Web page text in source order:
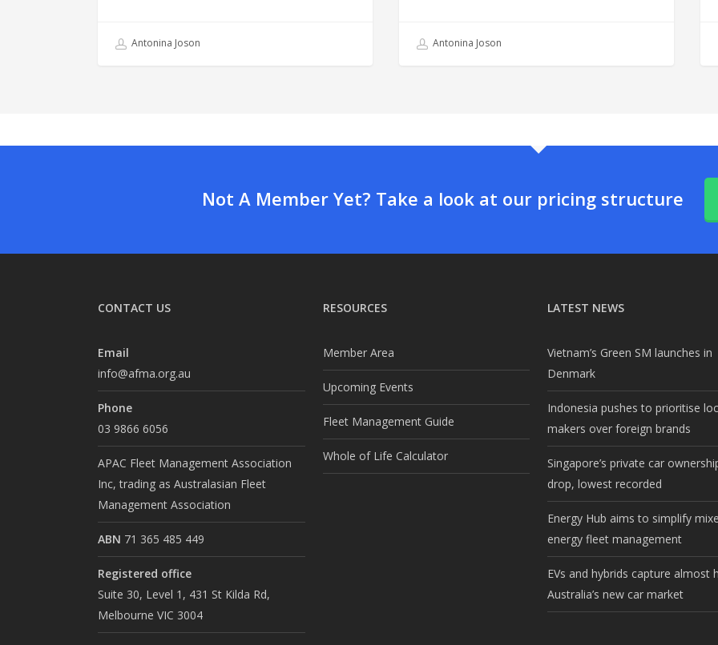
Antonina Joson Antonina Joson
Not A Member Yet? Take a look at our pricing structure
CONTACT US
Email
info@afma.org.au
Phone
03 9866 6056
APAC Fleet Management Association
Inc, trading as Australasian Fleet
Management Association
ABN 71 365 485 449
Registered office
Suite 30, Level 1, 431 St Kilda Rd,
Melbourne VIC 3004
RESOURCES
Member Area
Upcoming Events
Fleet Management Guide
Whole of Life Calculator
LATEST NEWS
Vietnam’s Green SM launches in
Denmark
Indonesia pushes to prioritise
makers over foreign brands
Singapore’s private car
drop, lowest recorded
Energy Hub aims to simplify
energy fleet management
EVs and hybrids capture almost
Australia’s new car market